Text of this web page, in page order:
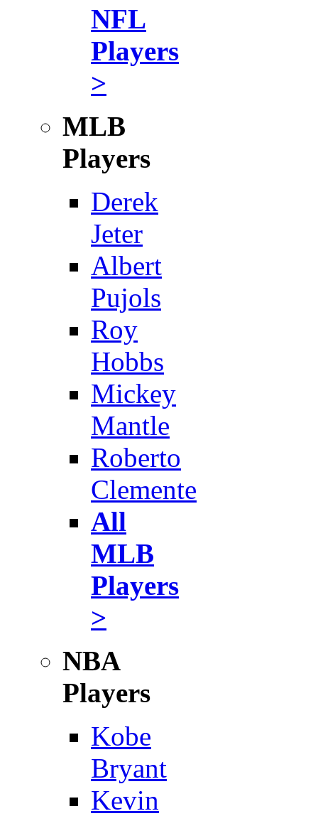
NFL
Players
>
MLB
Players
Derek
Jeter
Albert
Pujols
Roy
Hobbs
Mickey
Mantle
Roberto
Clemente
All
MLB
Players
>
NBA
Players
Kobe
Bryant
Kevin